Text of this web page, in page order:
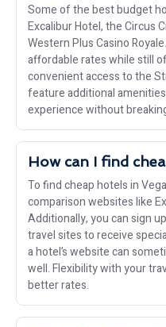
Some of the best budget
Excalibur Hotel, the Circus
Western Plus Casino
affordable rates while still
convenient access to the
feature additional
experience without
How can I find
To find cheap hotels in
comparison websites like
Additionally, you can sign
travel sites to receive
a hotel’s website can
well. Flexibility with your
better rates.